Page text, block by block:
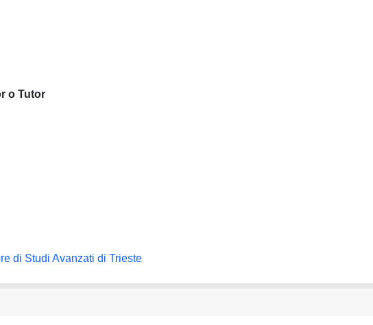
o Tutor
di Studi Avanzati di Trieste